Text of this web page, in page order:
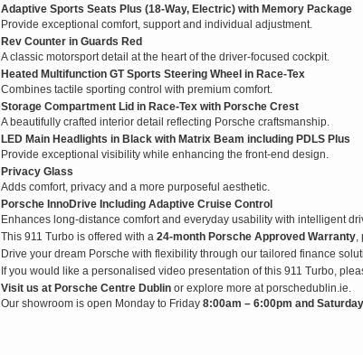
Adaptive Sports Seats Plus (18-Way, Electric) with Memory Package
Provide exceptional comfort, support and individual adjustment.
Rev Counter in Guards Red
A classic motorsport detail at the heart of the driver-focused cockpit.
Heated Multifunction GT Sports Steering Wheel in Race-Tex
Combines tactile sporting control with premium comfort.
Storage Compartment Lid in Race-Tex with Porsche Crest
A beautifully crafted interior detail reflecting Porsche craftsmanship.
LED Main Headlights in Black with Matrix Beam including PDLS Plus
Provide exceptional visibility while enhancing the front-end design.
Privacy Glass
Adds comfort, privacy and a more purposeful aesthetic.
Porsche InnoDrive Including Adaptive Cruise Control
Enhances long-distance comfort and everyday usability with intelligent
This 911 Turbo is offered with a 24-month Porsche Approved Warranty,
Drive your dream Porsche with flexibility through our tailored finance
If you would like a personalised video presentation of this 911 Turbo,
Visit us at Porsche Centre Dublin or explore more at porschedublin.ie.
Our showroom is open Monday to Friday 8:00am – 6:00pm and